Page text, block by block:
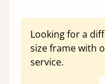
Looking for a
size frame with
service.